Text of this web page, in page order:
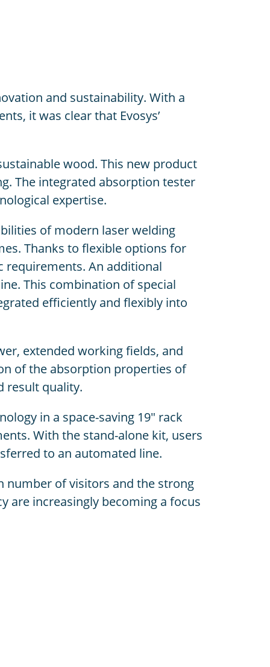
and sustainability. With a
it was clear that Evosys’
wood. This new product
The integrated absorption tester
expertise.
of modern laser welding
Thanks to flexible options for
requirements. An additional
This combination of special
efficiently and flexibly into
extended working fields, and
of the absorption properties of
result quality.
in a space-saving 19″ rack
With the stand-alone kit, users
to an automated line.
number of visitors and the strong
are increasingly becoming a focus